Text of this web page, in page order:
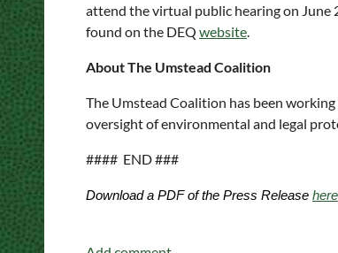
attend the virtual public hearing on June
found on the DEQ website
About The Umstead Coalition
The Umstead Coalition has been
oversight of environmental and legal
#### END ###
Download a PDF of the Press Release here